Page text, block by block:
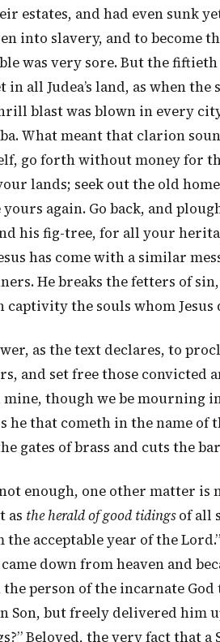
estates, and had even sunk
into slavery, and to become
was very sore. But the
in all Judea’s land, as when
blast was blown in every
What meant that clarion
go forth without money for
lands; seek out the old
again. Go back, and
his fig-tree, for all your
has come with a similar
He breaks the fetters of
the souls whom Jesus
as the text declares, to
and set free those convicted
though we be mourning
he that cometh in the name
gates of brass and cuts the
enough, one other matter
as the herald of good tidingsof all
the acceptable year of the
down from heaven and
person of the incarnate
Son, but freely delivered him
Beloved, the very fact that